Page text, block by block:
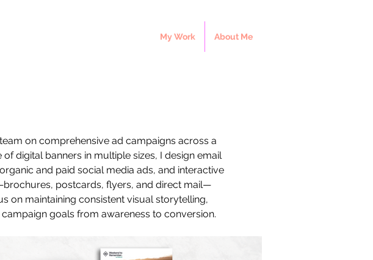
My Work About Me
on comprehensive ad campaigns across a
digital banners in multiple sizes, I design email
and paid social media ads, and interactive
postcards, flyers, and direct mail—
on maintaining consistent visual storytelling,
goals from awareness to conversion.